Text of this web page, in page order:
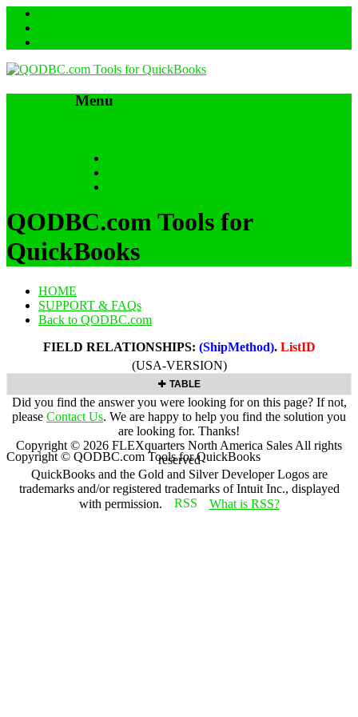
Menu
QODBC.com Tools for
QuickBooks
HOME
SUPPORT & FAQs
Back to QODBC.com
FIELD RELATIONSHIPS: (ShipMethod). ListID
(USA-VERSION)
TABLE
Did you find the answer you were looking for on this page? If not,
please Contact Us. We are happy to help you find the solution you
are looking for. Thanks!
Copyright © 2026 FLEXquarters North America Sales All rights
reserved
QuickBooks and the Gold and Silver Developer Logos are
trademarks and/or registered trademarks of Intuit Inc., displayed
with permission.
What is RSS?
Copyright © QODBC.com Tools for QuickBooks